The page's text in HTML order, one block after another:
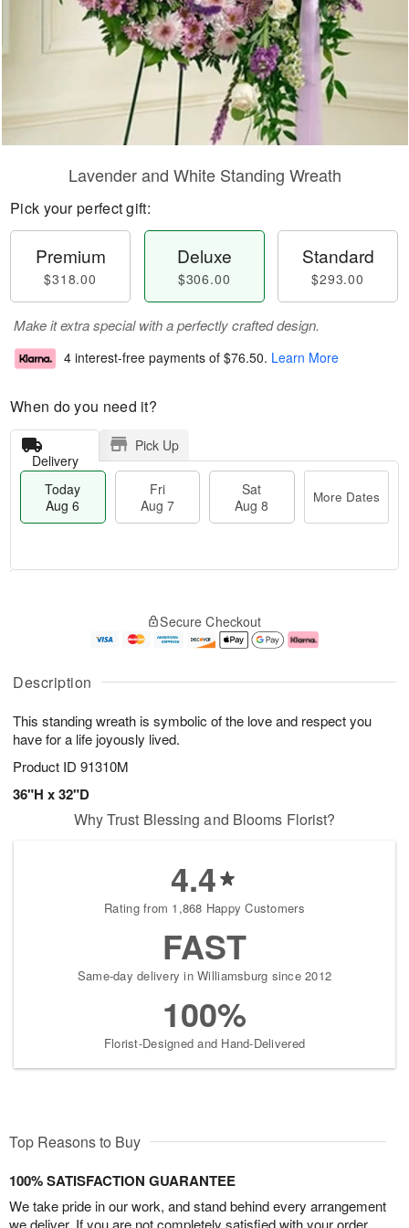
Description
This standing wreath is symbolic of the love and respect you
have for a life joyously lived.
Product ID 91310M
36"H x 32"D
Lavender and White Standing Wreath
Pick your perfect gift:
Premium
$318.00
Deluxe
$306.00
Standard
$293.00
Make it extra special with a perfectly crafted design.
4 interest-free payments of $76.50. Learn More
When do you need it?
Delivery
Pick Up
Today
Aug 6
Fri
Aug 7
Sat
Aug 8
More Dates
A
u
6
g
g
e
s
Secure Checkout
Why Trust Blessing and Blooms Florist?
4.4
Rating from 1,868 Happy Customers
FAST
Same-day delivery in Williamsburg since 2012
100%
Florist-Designed and Hand-Delivered
Top Reasons to Buy
100% SATISFACTION GUARANTEE
We take pride in our work, and stand behind every arrangement